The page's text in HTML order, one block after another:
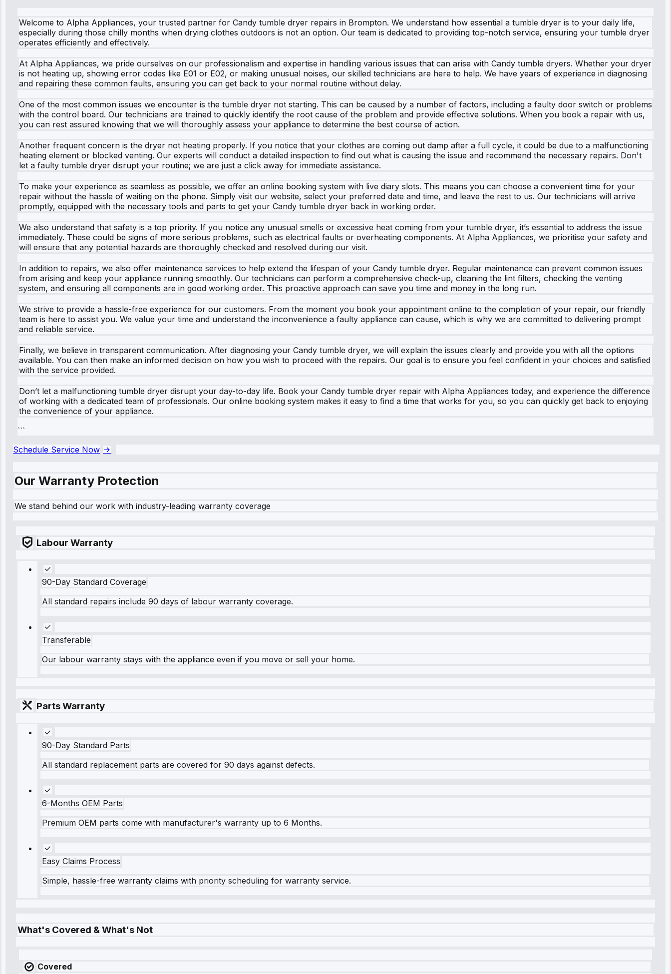
Welcome to Alpha Appliances, your trusted partner for Candy tumble dryer repairs in Brompton. We understand how essential a tumble dryer is to your daily life,
especially during those chilly months when drying clothes outdoors is not an option. Our team is dedicated to providing top-notch service, ensuring your tumble dryer
operates efficiently and effectively.
At Alpha Appliances, we pride ourselves on our professionalism and expertise in handling various issues that can arise with Candy tumble dryers. Whether your dryer
is not heating up, showing error codes like E01 or E02, or making unusual noises, our skilled technicians are here to help. We have years of experience in diagnosing
and repairing these common faults, ensuring you can get back to your normal routine without delay.
One of the most common issues we encounter is the tumble dryer not starting. This can be caused by a number of factors, including a faulty door switch or problems
with the control board. Our technicians are trained to quickly identify the root cause of the problem and provide effective solutions. When you book a repair with us,
you can rest assured knowing that we will thoroughly assess your appliance to determine the best course of action.
Another frequent concern is the dryer not heating properly. If you notice that your clothes are coming out damp after a full cycle, it could be due to a malfunctioning
heating element or blocked venting. Our experts will conduct a detailed inspection to find out what is causing the issue and recommend the necessary repairs. Don't
let a faulty tumble dryer disrupt your routine; we are just a click away for immediate assistance.
To make your experience as seamless as possible, we offer an online booking system with live diary slots. This means you can choose a convenient time for your
repair without the hassle of waiting on the phone. Simply visit our website, select your preferred date and time, and leave the rest to us. Our technicians will arrive
promptly, equipped with the necessary tools and parts to get your Candy tumble dryer back in working order.
We also understand that safety is a top priority. If you notice any unusual smells or excessive heat coming from your tumble dryer, it’s essential to address the issue
immediately. These could be signs of more serious problems, such as electrical faults or overheating components. At Alpha Appliances, we prioritise your safety and
will ensure that any potential hazards are thoroughly checked and resolved during our visit.
In addition to repairs, we also offer maintenance services to help extend the lifespan of your Candy tumble dryer. Regular maintenance can prevent common issues
from arising and keep your appliance running smoothly. Our technicians can perform a comprehensive check-up, cleaning the lint filters, checking the venting
system, and ensuring all components are in good working order. This proactive approach can save you time and money in the long run.
We strive to provide a hassle-free experience for our customers. From the moment you book your appointment online to the completion of your repair, our friendly
team is here to assist you. We value your time and understand the inconvenience a faulty appliance can cause, which is why we are committed to delivering prompt
and reliable service.
Finally, we believe in transparent communication. After diagnosing your Candy tumble dryer, we will explain the issues clearly and provide you with all the options
available. You can then make an informed decision on how you wish to proceed with the repairs. Our goal is to ensure you feel confident in your choices and satisfied
with the service provided.
Don’t let a malfunctioning tumble dryer disrupt your day-to-day life. Book your Candy tumble dryer repair with Alpha Appliances today, and experience the difference
of working with a dedicated team of professionals. Our online booking system makes it easy to find a time that works for you, so you can quickly get back to enjoying
the convenience of your appliance.
```
Schedule Service Now
Our Warranty Protection
We stand behind our work with industry-leading warranty coverage
Labour Warranty
90-Day Standard Coverage
All standard repairs include 90 days of labour warranty coverage.
Transferable
Our labour warranty stays with the appliance even if you move or sell your home.
Parts Warranty
90-Day Standard Parts
All standard replacement parts are covered for 90 days against defects.
6-Months OEM Parts
Premium OEM parts come with manufacturer's warranty up to 6 Months.
Easy Claims Process
Simple, hassle-free warranty claims with priority scheduling for warranty service.
What's Covered & What's Not
Covered